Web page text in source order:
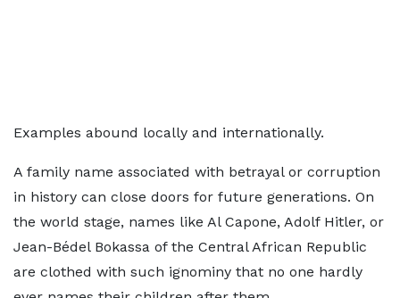
Examples abound locally and internationally.
A family name associated with betrayal or corruption
in history can close doors for future generations. On
the world stage, names like Al Capone, Adolf Hitler, or
Jean-Bédel Bokassa of the Central African Republic
are clothed with such ignominy that no one hardly